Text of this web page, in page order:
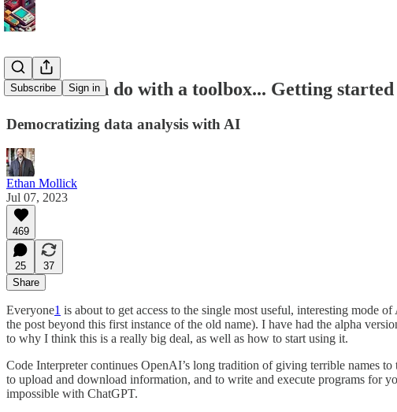
Subscribe Sign in
What AI can do with a toolbox... Getting
Democratizing data analysis with AI
Ethan Mollick
Jul 07, 2023
469
25
37
Share
Everyone1 is about to get access to the single most useful, interesting mode
the post beyond this first instance of the old name). I have had the alpha
to why I think this is a really big deal, as well as how to start using it.
Code Interpreter continues OpenAI’s long tradition of giving terrible names
to upload and download information, and to write and execute programs for
impossible with ChatGPT.